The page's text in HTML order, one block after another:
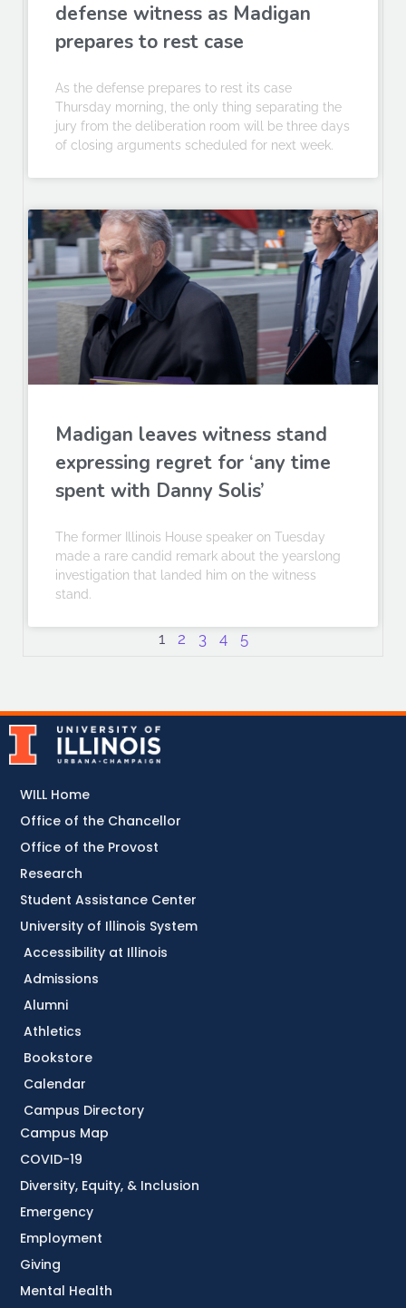
defense witness as Madigan
prepares to rest case
As the defense prepares to rest its case
Thursday morning, the only thing separating the
jury from the deliberation room will be three days
of closing arguments scheduled for next week.
Madigan leaves witness stand
expressing regret for ‘any time
spent with Danny Solis’
The former Illinois House speaker on Tuesday
made a rare candid remark about the yearslong
investigation that landed him on the witness
stand.
1 2 3 4 5
Accessibility at Illinois
Admissions
Alumni
Athletics
Bookstore
Calendar
Campus Directory
Campus Map
COVID-19
Diversity, Equity, & Inclusion
Emergency
Employment
Giving
Mental Health
WILL Home
Office of the Chancellor
Office of the Provost
Research
Student Assistance Center
University of Illinois System